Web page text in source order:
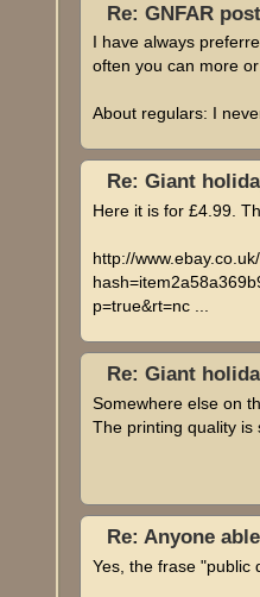
Re: GNFAR
I have always
often you can more
About regulars: I
Re: Giant
Here it is for £4.99.
http://
p=true&rt=nc ...
Re: Giant
Somewhere else on
The printing quality is
Re: Anyone
Yes, the frase "public